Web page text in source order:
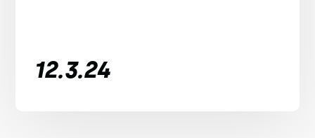
12.3.24